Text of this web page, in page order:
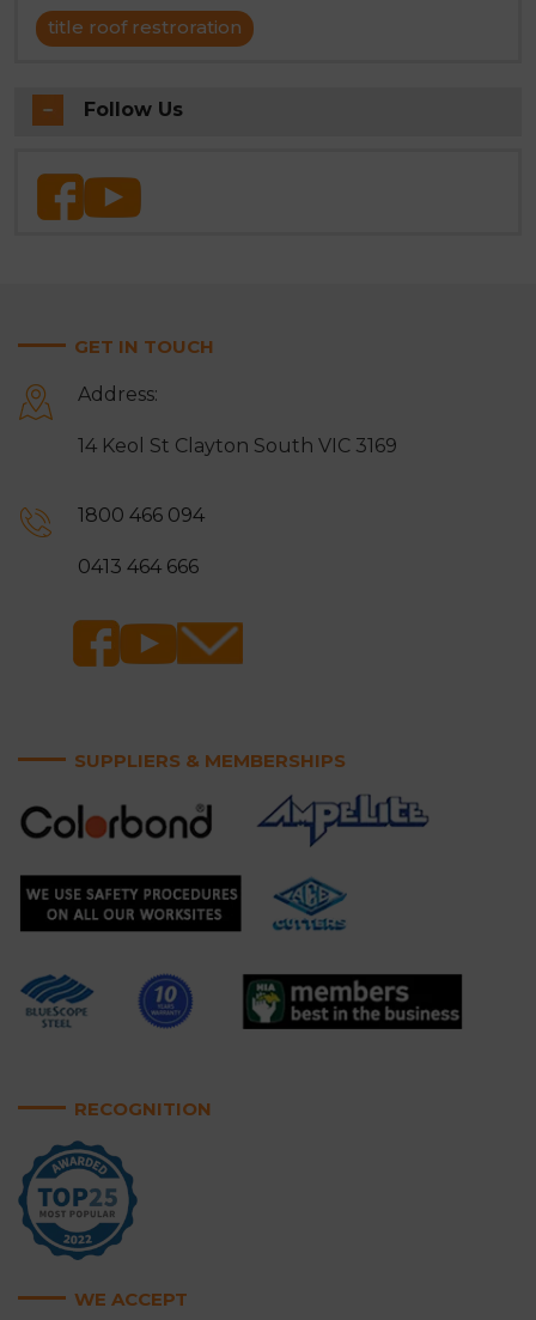
title roof restroration
Follow Us
GET IN TOUCH
Address:
14 Keol St Clayton South VIC 3169
1800 466 094
0413 464 666
SUPPLIERS & MEMBERSHIPS
RECOGNITION
WE ACCEPT